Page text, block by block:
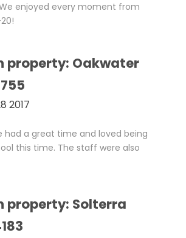
enjoyed every moment from
property: Oakwater
2017
had a great time and loved being
this time. The staff were also
property: Solterra